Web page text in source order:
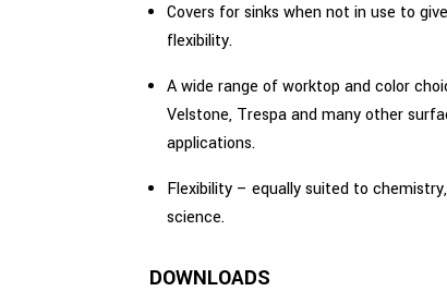
Covers for sinks when not in use to
flexibility.
A wide range of worktop and color
Velstone, Trespa and many other
applications.
Flexibility – equally suited to
science.
DOWNLOADS